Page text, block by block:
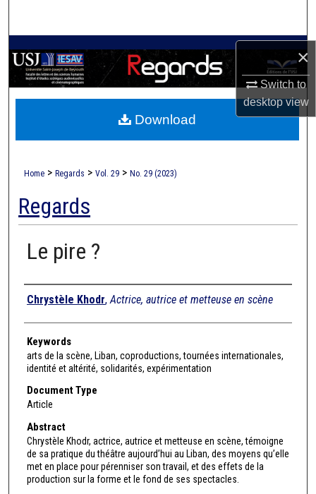
×
Switch to
desktopview
Browse Collections
My Account
About
Home > Regards > Vol. 29 > No. 29 (2023)
Regards
Le pire ?
Authors
Chrystèle Khodr, Actrice, autrice et metteuse en scène
Keywords
arts de la scène, Liban, coproductions, tournées internationales,
identité et altérité, solidarités, expérimentation
Document Type
Article
Abstract
Chrystèle Khodr, actrice, autrice et metteuse en scène, témoigne
de sa pratique du théâtre aujourd’hui au Liban, des moyens qu’elle
met en place pour pérenniser son travail, et des effets de la
production sur la forme et le fond de ses spectacles.
Download